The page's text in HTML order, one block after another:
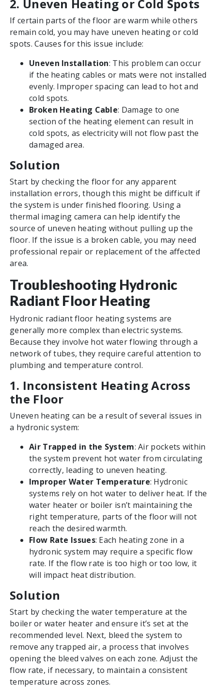
2. Uneven Heating or Cold Spots
If certain parts of the floor are warm while others
remain cold, you may have uneven heating or cold
spots. Causes for this issue include:
Uneven Installation: This problem can occur
if the heating cables or mats were not installed
evenly. Improper spacing can lead to hot and
cold spots.
Broken Heating Cable: Damage to one
section of the heating element can result in
cold spots, as electricity will not flow past the
damaged area.
Solution
Start by checking the floor for any apparent
installation errors, though this might be difficult if
the system is under finished flooring. Using a
thermal imaging camera can help identify the
source of uneven heating without pulling up the
floor. If the issue is a broken cable, you may need
professional repair or replacement of the affected
area.
Troubleshooting Hydronic
Radiant Floor Heating
Hydronic radiant floor heating systems are
generally more complex than electric systems.
Because they involve hot water flowing through a
network of tubes, they require careful attention to
plumbing and temperature control.
1. Inconsistent Heating Across
the Floor
Uneven heating can be a result of several issues in
a hydronic system:
Air Trapped in the System: Air pockets within
the system prevent hot water from circulating
correctly, leading to uneven heating.
Improper Water Temperature: Hydronic
systems rely on hot water to deliver heat. If the
water heater or boiler isn’t maintaining the
right temperature, parts of the floor will not
reach the desired warmth.
Flow Rate Issues: Each heating zone in a
hydronic system may require a specific flow
rate. If the flow rate is too high or too low, it
will impact heat distribution.
Solution
Start by checking the water temperature at the
boiler or water heater and ensure it’s set at the
recommended level. Next, bleed the system to
remove any trapped air, a process that involves
opening the bleed valves on each zone. Adjust the
flow rate, if necessary, to maintain a consistent
temperature across zones.